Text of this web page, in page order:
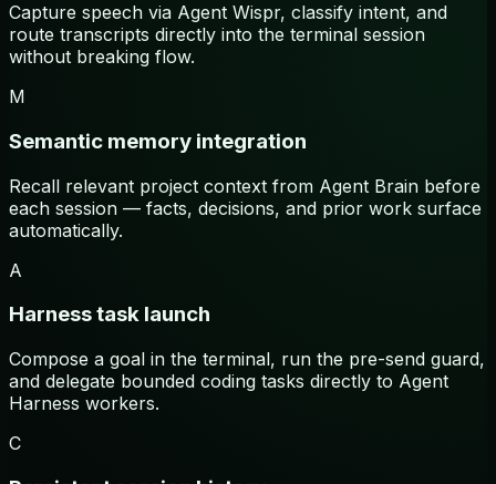
Capture speech via Agent Wispr, classify intent, and
route transcripts directly into the terminal session
without breaking flow.
M
Semantic memory integration
Recall relevant project context from Agent Brain before
each session — facts, decisions, and prior work surface
automatically.
A
Harness task launch
Compose a goal in the terminal, run the pre-send guard,
and delegate bounded coding tasks directly to Agent
Harness workers.
C